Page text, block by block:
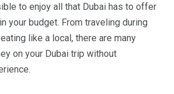
to enjoy all that Dubai has to offer
your budget. From traveling during
like a local, there are many
on your Dubai trip without